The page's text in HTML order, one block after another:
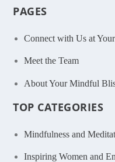
PAGES
Connect with Us at
Meet the Team
About Your Mindful
TOP CATEGORIES
Mindfulness and
Inspiring Women and